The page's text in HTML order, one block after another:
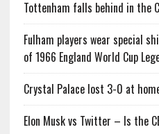
Tottenham falls behind in the
Fulham players wear special
of 1966 England World Cup
Crystal Palace lost 3-0 at
Elon Musk vs Twitter – Is the